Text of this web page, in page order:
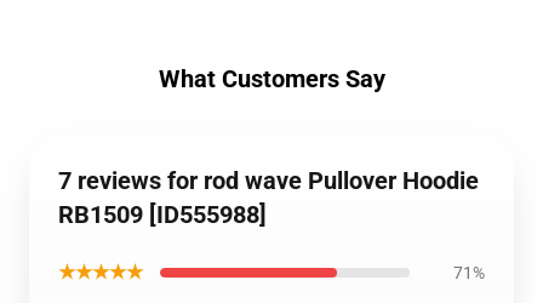
What Customers Say
7 reviews for rod wave Pullover Hoodie
RB1509 [ID555988]
★★★★★ 71%